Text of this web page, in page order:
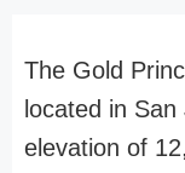
The Gold
located in
elevation of